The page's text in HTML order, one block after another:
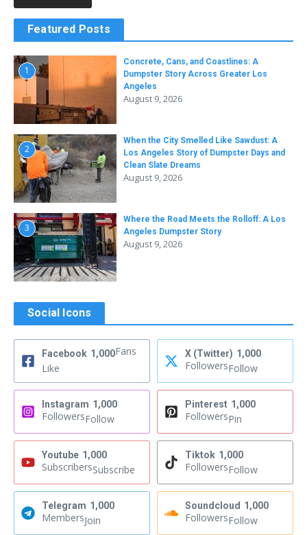
Featured Posts
1
Concrete, Cans, and Coastlines: A
Dumpster Story Across Greater Los
Angeles
August 9, 2026
2
When the City Smelled Like Sawdust: A
Los Angeles Story of Dumpster Days and
Clean Slate Dreams
August 9, 2026
3
Where the Road Meets the Rolloff: A Los
Angeles Dumpster Story
August 9, 2026
Social Icons
Facebook 1,000Fans
Like
X (Twitter) 1,000
FollowersFollow
Instagram 1,000
FollowersFollow
Pinterest 1,000
FollowersPin
Youtube 1,000
SubscribersSubscribe
Tiktok 1,000
FollowersFollow
Telegram 1,000
MembersJoin
Soundcloud 1,000
FollowersFollow